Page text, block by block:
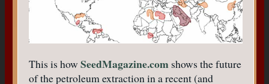
This is how SeedMagazine.comshows the future
of the petroleum extraction in a recent (and